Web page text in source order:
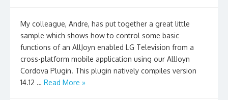
My colleague, Andre, has put together a great little
sample which shows how to control some basic
functions of an AllJoyn enabled LG Television from a
cross-platform mobile application using our AllJoyn
Cordova Plugin. This plugin natively compiles version
14.12 … Read More »